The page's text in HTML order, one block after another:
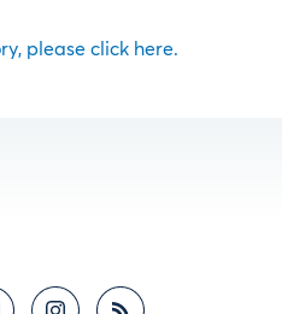
please click here.